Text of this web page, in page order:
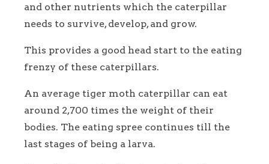
and other nutrients which the caterpillar
needs to survive, develop, and grow.
This provides a good head start to the eating
frenzy of these caterpillars.
An average tiger moth caterpillar can eat
around 2,700 times the weight of their
bodies. The eating spree continues till the
last stages of being a larva.